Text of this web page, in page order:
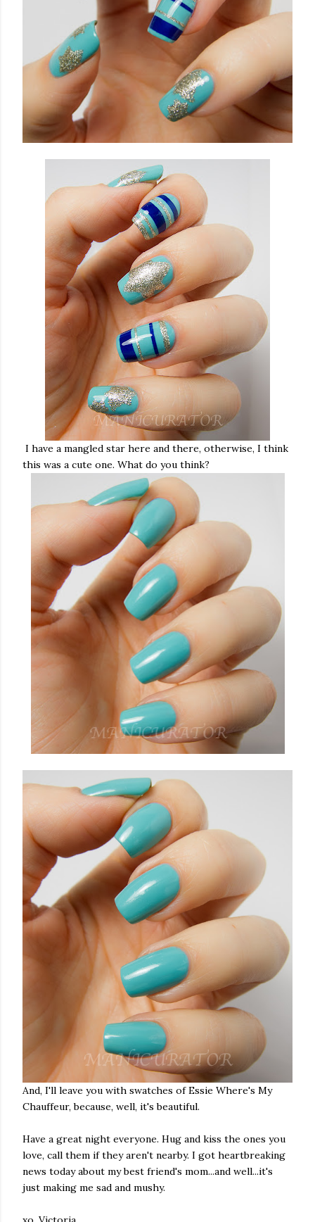
I have a mangled star here and there, otherwise, I think
this was a cute one. What do you think?
And, I'll leave you with swatches of Essie Where's My
Chauffeur, because, well, it's beautiful.
Have a great night everyone. Hug and kiss the ones you
love, call them if they aren't nearby. I got heartbreaking
news today about my best friend's mom...and well...it's
just making me sad and mushy.